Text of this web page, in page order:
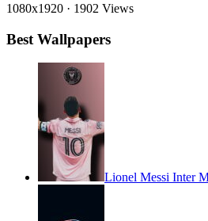
1080x1920 · 1902 Views
Best Wallpapers
Lionel Messi Inter